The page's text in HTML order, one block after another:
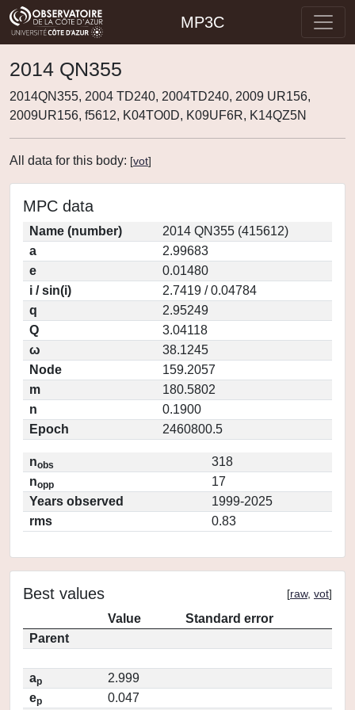
MP3C
2014 QN355
2014QN355, 2004 TD240, 2004TD240, 2009 UR156,
2009UR156, f5612, K04TO0D, K09UF6R, K14QZ5N
All data for this body: [vot]
MPC data
Name (number)
2014 QN355 (415612)
a
2.99683
e
0.01480
i / sin(i)
2.7419 / 0.04784
q
2.95249
Q
3.04118
ω
38.1245
Node
159.2057
m
180.5802
n
0.1900
Epoch
2460800.5
nobs
318
nopp
17
Years observed
1999-2025
rms
0.83
Best values [raw, vot]
Value
Standard error
Parent
ap
2.999
ep
0.047